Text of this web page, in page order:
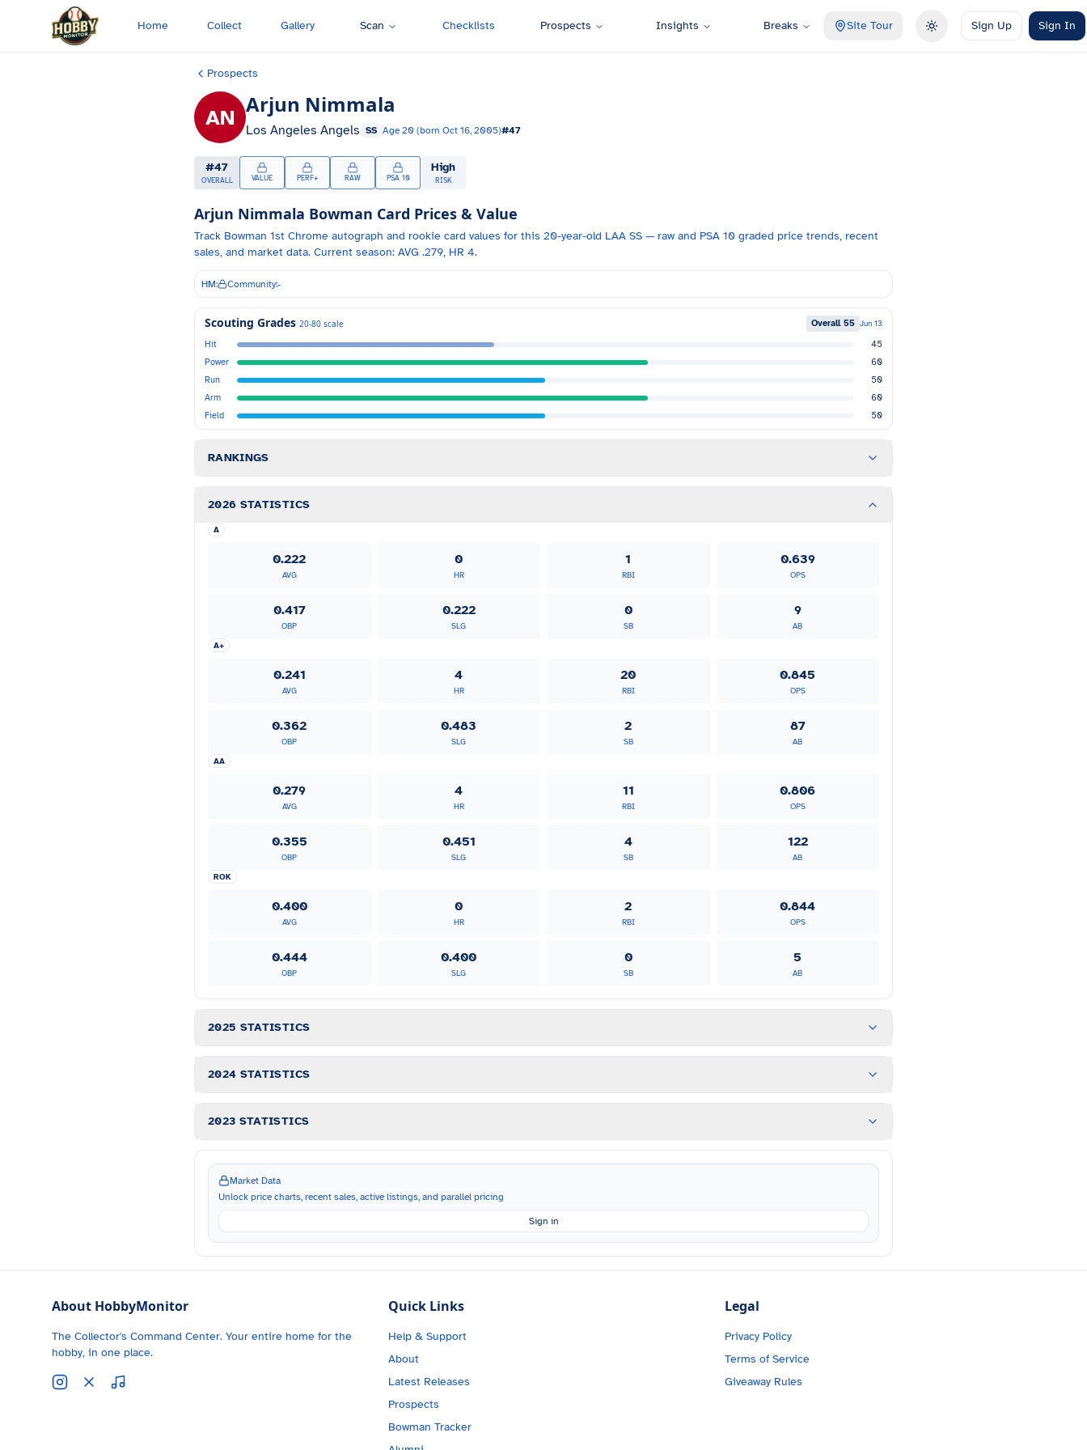
Skip to main content
Home Collect Gallery Scan Checklists Prospects Insights Breaks Site Tour Toggle theme
Sign Up Sign In
Prospects
AN Arjun Nimmala
Los Angeles Angels SS Age 20 (born Oct 16, 2005)#47
#47
OVERALL VALUE PERF+ RAW PSA 10
High
RISK
Arjun Nimmala Bowman Card Prices & Value
Track Bowman 1st Chrome autograph and rookie card values for this 20-year-old LAA SS — raw and PSA 10 graded price trends, recent
sales, and market data. Current season: AVG .279, HR 4.
HM: Community:-
Scouting Grades 20-80 scale Overall 55 Jun 13
Hit
45
Power
60
Run
50
Arm
60
Field
50
RANKINGS
2026 STATISTICS
A
0.222
AVG
0
HR
1
RBI
0.639
OPS
0.417
OBP
0.222
SLG
0
SB
9
AB
A+
0.241
AVG
4
HR
20
RBI
0.845
OPS
0.362
OBP
0.483
SLG
2
SB
87
AB
AA
0.279
AVG
4
HR
11
RBI
0.806
OPS
0.355
OBP
0.451
SLG
4
SB
122
AB
ROK
0.400
AVG
0
HR
2
RBI
0.844
OPS
0.444
OBP
0.400
SLG
0
SB
5
AB
2025 STATISTICS
2024 STATISTICS
2023 STATISTICS
Market Data
Unlock price charts, recent sales, active listings, and parallel pricing
Sign in
About HobbyMonitor
The Collector's Command Center. Your entire home for the
hobby, in one place.
Quick Links
Help & Support
About
Latest Releases
Prospects
Bowman Tracker
Legal
Privacy Policy
Terms of Service
Giveaway Rules